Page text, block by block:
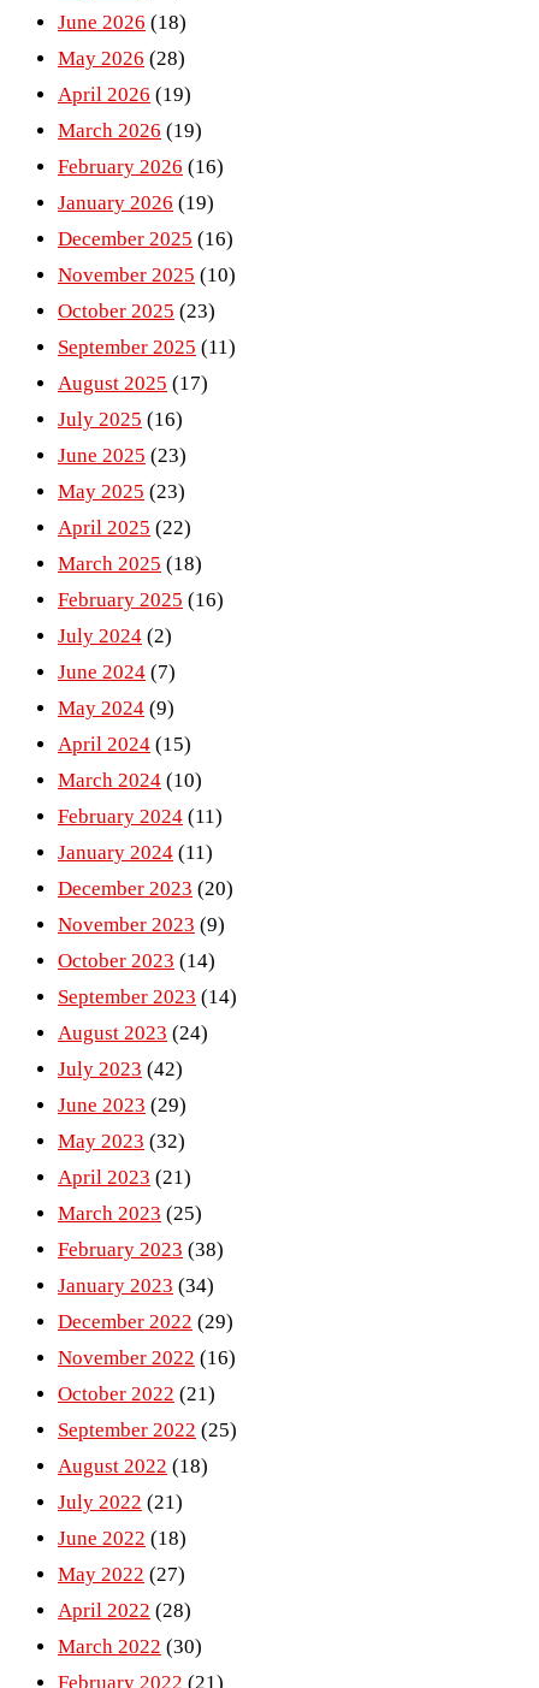
June 2026 (18)
May 2026 (28)
April 2026 (19)
March 2026 (19)
February 2026 (16)
January 2026 (19)
December 2025 (16)
November 2025 (10)
October 2025 (23)
September 2025 (11)
August 2025 (17)
July 2025 (16)
June 2025 (23)
May 2025 (23)
April 2025 (22)
March 2025 (18)
February 2025 (16)
July 2024 (2)
June 2024 (7)
May 2024 (9)
April 2024 (15)
March 2024 (10)
February 2024 (11)
January 2024 (11)
December 2023 (20)
November 2023 (9)
October 2023 (14)
September 2023 (14)
August 2023 (24)
July 2023 (42)
June 2023 (29)
May 2023 (32)
April 2023 (21)
March 2023 (25)
February 2023 (38)
January 2023 (34)
December 2022 (29)
November 2022 (16)
October 2022 (21)
September 2022 (25)
August 2022 (18)
July 2022 (21)
June 2022 (18)
May 2022 (27)
April 2022 (28)
March 2022 (30)
February 2022 (21)